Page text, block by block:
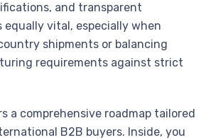
and transparent
equally vital, especially when
shipments or balancing
requirements against strict
a comprehensive roadmap tailored
B2B buyers. Inside, you